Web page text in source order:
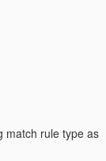
match rule type as